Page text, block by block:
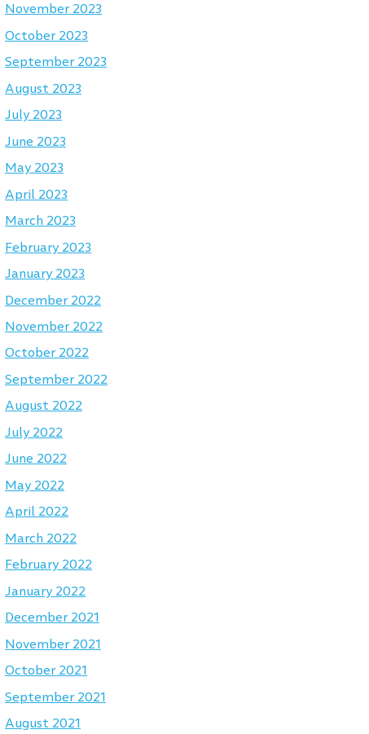
November 2023
October 2023
September 2023
August 2023
July 2023
June 2023
May 2023
April 2023
March 2023
February 2023
January 2023
December 2022
November 2022
October 2022
September 2022
August 2022
July 2022
June 2022
May 2022
April 2022
March 2022
February 2022
January 2022
December 2021
November 2021
October 2021
September 2021
August 2021